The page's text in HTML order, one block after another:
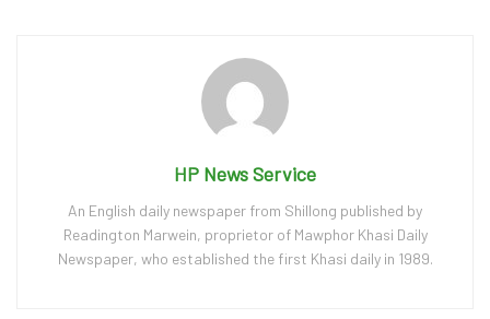
HP News Service
An English daily newspaper from Shillong published by
Readington Marwein, proprietor of Mawphor Khasi Daily
Newspaper, who established the first Khasi daily in 1989.